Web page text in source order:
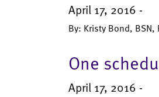
April 17, 2016 -
By: Kristy Bond,
One
April 17, 2016 -